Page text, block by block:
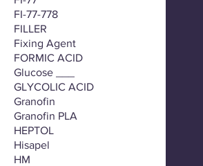
FI-77-778
FILLER
Fixing Agent
FORMIC ACID
Glucose ___
GLYCOLIC ACID
Granofin
Granofin PLA
HEPTOL
Hisapel
HM